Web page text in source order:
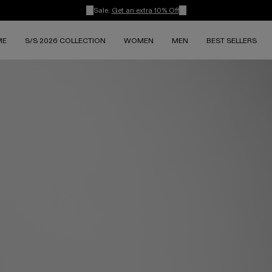
Sale: Get an extra 10% Off
S/S 2026 COLLECTION WOMEN MEN BEST SELLERS